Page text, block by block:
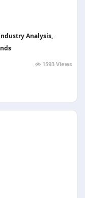
Analysis,
1593 Views